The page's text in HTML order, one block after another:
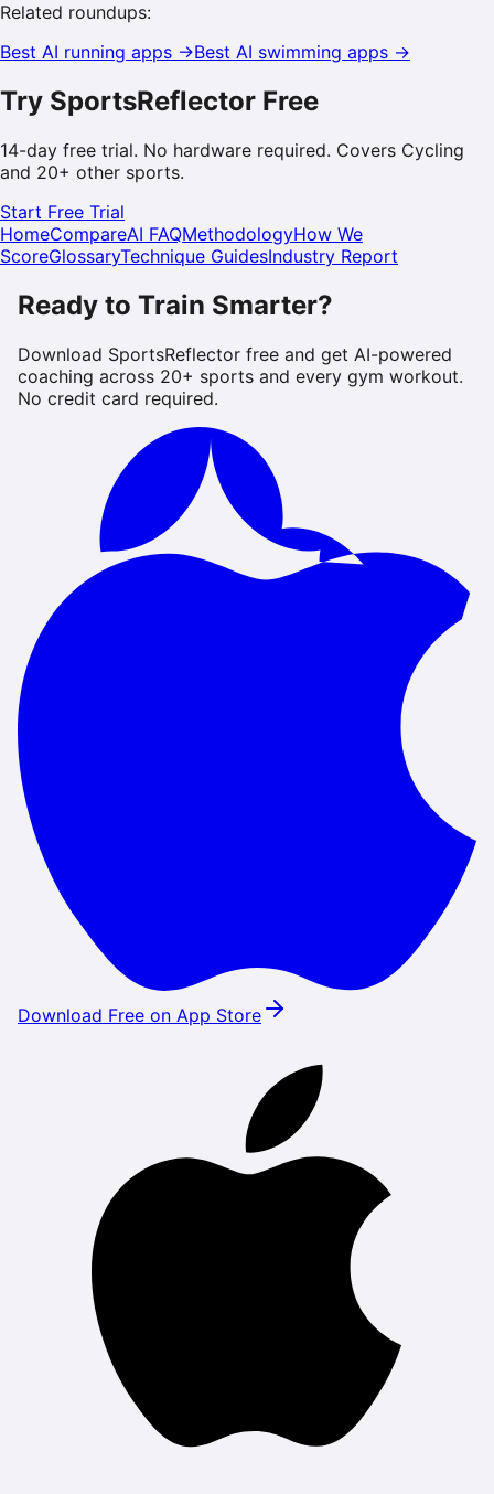
Related roundups:
Best AI running apps →Best AI swimming apps →
Try SportsReflector Free
14-day free trial. No hardware required. Covers Cycling
and 20+ other sports.
Start Free Trial
HomeCompareAI FAQMethodologyHow We
ScoreGlossaryTechnique GuidesIndustry Report
Ready to Train Smarter?
Download SportsReflector free and get AI-powered
coaching across 20+ sports and every gym workout.
No credit card required.
Download Free on App Store